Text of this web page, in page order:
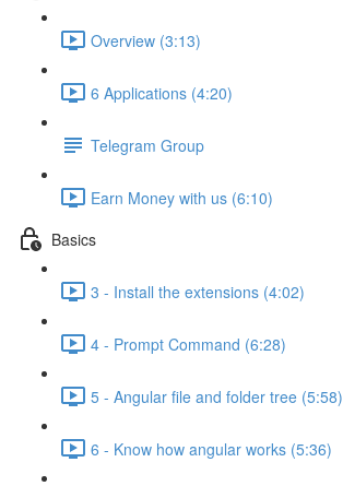
Overview (3:13)
6 Applications (4:20)
Telegram Group
Earn Money with us (6:10)
Basics
3 - Install the extensions (4:02)
4 - Prompt Command (6:28)
5 - Angular file and folder tree (5:58)
6 - Know how angular works (5:36)